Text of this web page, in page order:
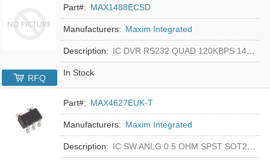
Part#: MAX1488ECSD
Manufacturers: Maxim Integrated
Description: IC DVR RS232 QUAD 120KBPS 14SOIC
In Stock
RFQ
Part#: MAX4627EUK-T
Manufacturers: Maxim Integrated
Description: IC SW ANLG 0.5 OHM SPST SOT23-5